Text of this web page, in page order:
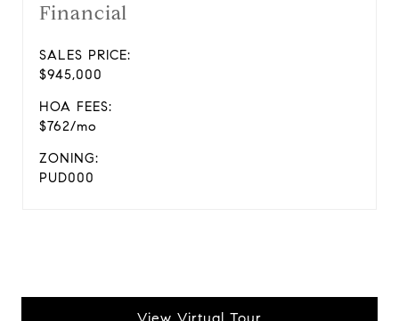
Financial
SALES PRICE:
$945,000
HOA FEES:
$762/mo
ZONING:
PUD000